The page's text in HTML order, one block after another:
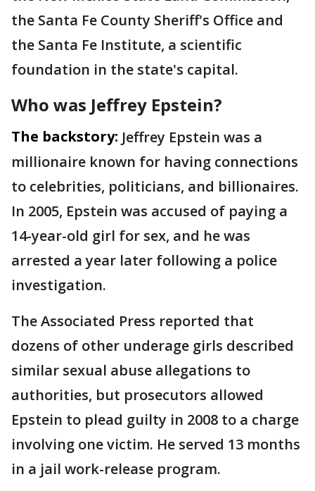
the Santa Fe County ​Sheriff's Office and
the Santa ⁠Fe Institute, a scientific
foundation in the state's capital.
Who was Jeffrey Epstein?
The backstory: Jeffrey Epstein was a
millionaire known for having connections
to celebrities, politicians, and billionaires.
In 2005, Epstein was accused of paying a
14-year-old girl for sex, and he was
arrested a year later following a police
investigation.
The Associated Press reported that
dozens of other underage girls described
similar sexual abuse allegations to
authorities, but prosecutors allowed
Epstein to plead guilty in 2008 to a charge
involving one victim. He served 13 months
in a jail work-release program.